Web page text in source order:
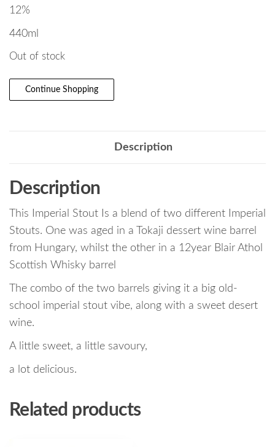
12%
440ml
Out of stock
Continue Shopping
Description
Description
This Imperial Stout Is a blend of two different Imperial
Stouts. One was aged in a Tokaji dessert wine barrel
from Hungary, whilst the other in a 12year Blair Athol
Scottish Whisky barrel
The combo of the two barrels giving it a big old-
school imperial stout vibe, along with a sweet desert
wine.
A little sweet, a little savoury,
a lot delicious.
Related products